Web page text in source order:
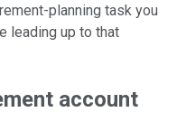
planning task you
leading up to that
account